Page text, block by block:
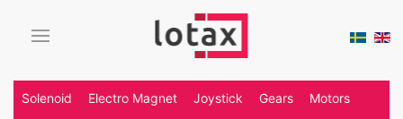
Solenoid Electro Magnet Joystick Gears Motors